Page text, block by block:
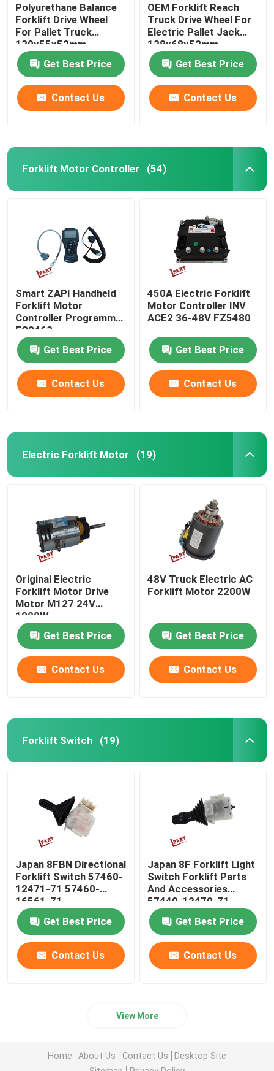
Polyurethane Balance
Forklift Drive Wheel
For Pallet Truck
130x55x52mm
Get Best Price
Contact Us
OEM Forklift Reach
Truck Drive Wheel For
Electric Pallet Jack
138x68x52mm
Get Best Price
Contact Us
Forklift Motor Controller (54)
Smart ZAPI Handheld
Forklift Motor
Controller Programmer
FC2463
Get Best Price
Contact Us
450A Electric Forklift
Motor Controller INV
ACE2 36-48V FZ5480
Get Best Price
Contact Us
Electric Forklift Motor (19)
Original Electric
Forklift Motor Drive
Motor M127 24V
1200W
Get Best Price
Contact Us
48V Truck Electric AC
Forklift Motor 2200W
Get Best Price
Contact Us
Forklift Switch (19)
Japan 8FBN Directional
Forklift Switch 57460-
12471-71 57460-
16561-71
Get Best Price
Contact Us
Japan 8F Forklift Light
Switch Forklift Parts
And Accessories
57440-12470-71
Get Best Price
Contact Us
View More
Home About Us Contact Us
Desktop Site